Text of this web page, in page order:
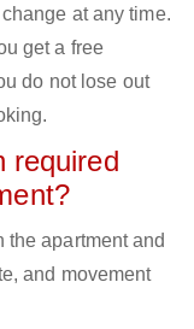
at any time.
get a free
do not lose out
required
the apartment and
and movement